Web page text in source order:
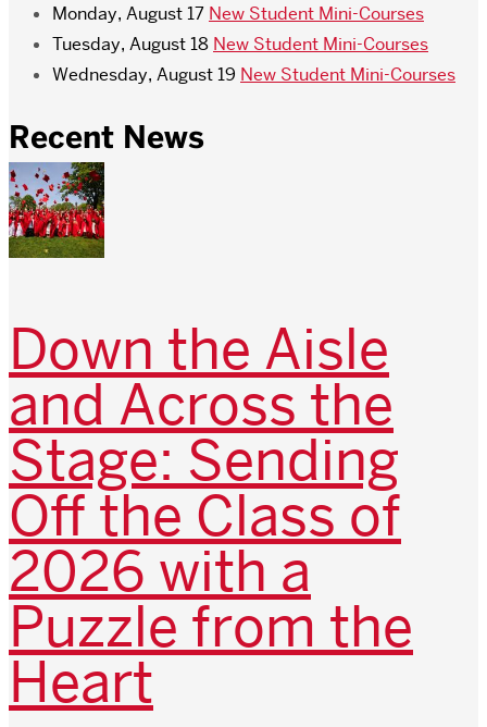
Monday, August 17 New Student Mini-Courses
Tuesday, August 18 New Student Mini-Courses
Wednesday, August 19 New Student Mini-Courses
Recent News
Down the Aisle
and Across the
Stage: Sending
Off the Class of
2026 with a
Puzzle from the
Heart